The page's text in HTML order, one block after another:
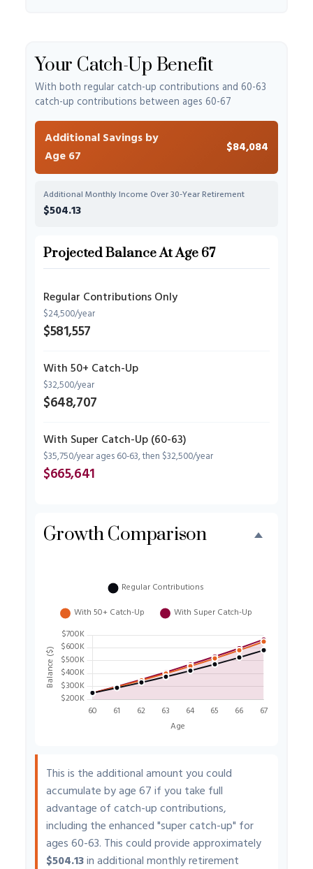
Your Catch-Up Benefit
With both regular catch-up contributions and 60-63
catch-up contributions between ages 60-67
Additional Savings by
Age 67
$84,084
Additional Monthly Income Over 30-Year Retirement
$504.13
Projected Balance At Age 67
Regular Contributions Only
$24,500/year
$581,557
With 50+ Catch-Up
$32,500/year
$648,707
With Super Catch-Up (60-63)
$35,750/year ages 60-63, then $32,500/year
$665,641
Growth Comparison
This is the additional amount you could
accumulate by age 67 if you take full
advantage of catch-up contributions,
including the enhanced "super catch-up" for
ages 60-63. This could provide approximately
$504.13in additional monthly retirement